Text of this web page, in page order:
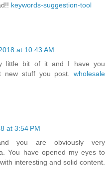
keywords-suggestion-tool
at 10:43 AM
little bit of it and I have you
new stuff you post. wholesale
at 3:54 PM
you are obviously very
You have opened my eyes to
interesting and solid content.